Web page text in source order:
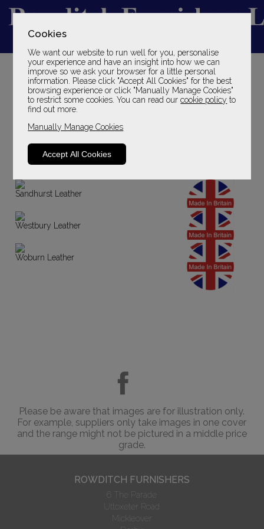
Cookies
We want our website to run well for you, personalise
your experience and have an insight into how we can
improve so we ask your browser for a little personal
information. Please click "Accept All Cookies" for the best
browsing experience or click "Manually Manage Cookies"
to restrict some cookies. You can read ourcookie policy to
find out more.
Manually Manage Cookies
Accept All Cookies
YOUR LOCAL FAMILY STORE
SINCE 1969
Sandhurst Fabric
Sandhurst Leather
Westbury Leather
Woburn Leather
Please be aware that images are for illustration only.
For example, suppliers only take images in one cover
and the range might not be pictured in a middle price
grade.
ROWDITCH FURNISHERS
6 The Parade
Uttoxeter Road
Mickleover